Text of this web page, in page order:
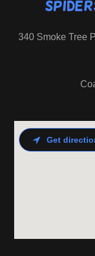
340 Smoke Tree
Get